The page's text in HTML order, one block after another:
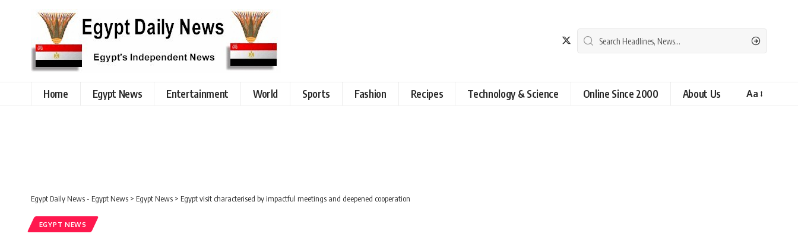
Home Egypt News Entertainment World Sports Fashion Recipes Technology & Science Online Since 2000 About Us Aa
Egypt Daily News - Egypt News > Egypt News > Egypt visit characterised by impactful meetings and deepened cooperation
EGYPT NEWS